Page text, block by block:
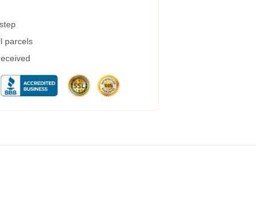
parcels